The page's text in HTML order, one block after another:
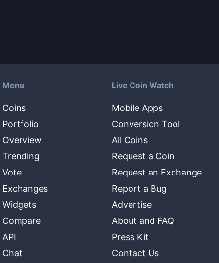
Menu
Coins
Portfolio
Overview
Trending
Vote
Exchanges
Widgets
Compare
API
Chat
Live Coin Watch
Mobile Apps
Conversion Tool
All Coins
Request a Coin
Request an Exchange
Report a Bug
Advertise
About and FAQ
Press Kit
Contact Us